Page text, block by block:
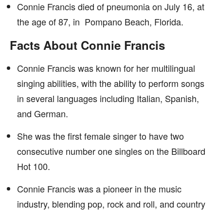
Connie Francis died of pneumonia on July 16, at
the age of 87, in Pompano Beach, Florida.
Facts About Connie Francis
Connie Francis was known for her multilingual
singing abilities, with the ability to perform songs
in several languages including Italian, Spanish,
and German.
She was the first female singer to have two
consecutive number one singles on the Billboard
Hot 100.
Connie Francis was a pioneer in the music
industry, blending pop, rock and roll, and country